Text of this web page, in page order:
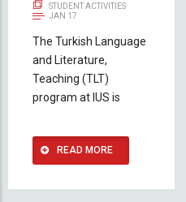
STUDENT ACTIVITIES
JAN 17
The Turkish Language
and Literature,
Teaching (TLT)
program at IUS is
READ MORE